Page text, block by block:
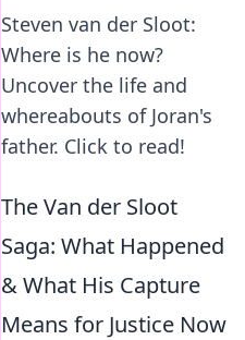
Steven van der Sloot:
Where is he now?
Uncover the life and
whereabouts of Joran's
father. Click to read!
The Van der Sloot
Saga: What Happened
& What His Capture
Means for Justice Now